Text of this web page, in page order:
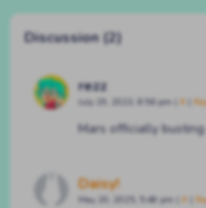
Discussion (2)
rezz
July 29, 2023, 8:56 pm #
Mars officially
Daisy!
May 20, 2025, 5:48 pm #